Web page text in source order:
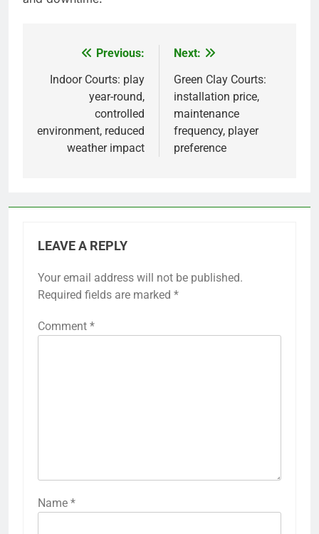
navigation
Previous:
Indoor Courts: play
year-round,
controlled
environment, reduced
weather impact
Next:
Green Clay Courts:
installation price,
maintenance
frequency, player
preference
LEAVE A REPLY
Your email address will not be published.
Required fields are marked *
Comment *
Name *